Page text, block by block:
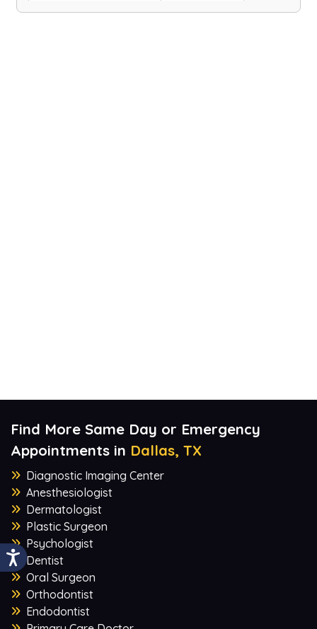
Find More Same Day or Emergency
Appointments in Dallas, TX
Diagnostic Imaging Center
Anesthesiologist
Dermatologist
Plastic Surgeon
Psychologist
Dentist
Oral Surgeon
Orthodontist
Endodontist